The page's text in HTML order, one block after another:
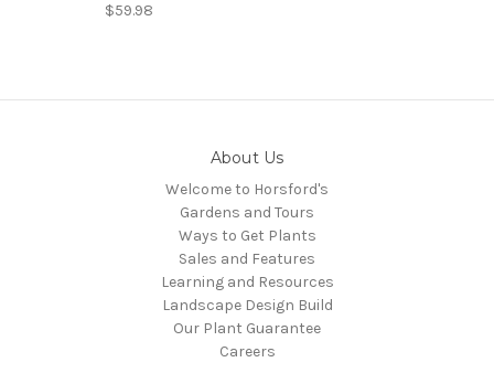
$59.98
About Us
Welcome to Horsford's
Gardens and Tours
Ways to Get Plants
Sales and Features
Learning and Resources
Landscape Design Build
Our Plant Guarantee
Careers